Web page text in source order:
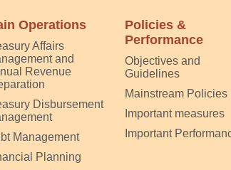
Operations
Affairs
and
Revenue
Disbursement
Management
Planning
Policies &
Performance
Objectives and
Guidelines
Mainstream Policies
Important measures
Important